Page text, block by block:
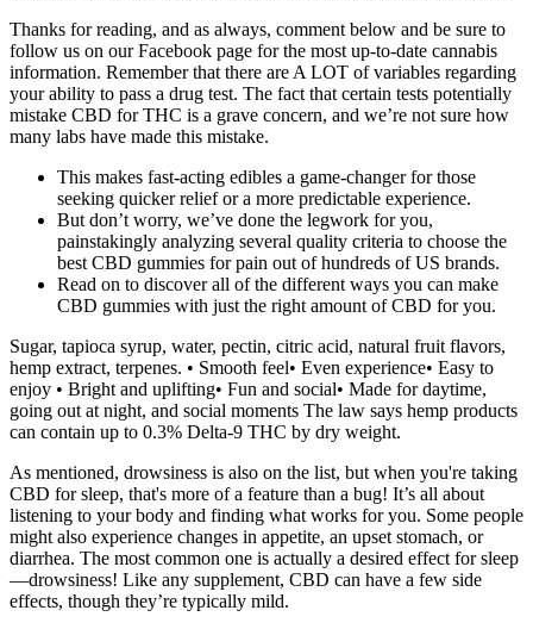
Thanks for reading, and as always, comment below and be sure to
follow us on our Facebook page for the most up-to-date cannabis
information. Remember that there are A LOT of variables regarding
your ability to pass a drug test. The fact that certain tests potentially
mistake CBD for THC is a grave concern, and we’re not sure how
many labs have made this mistake.
This makes fast-acting edibles a game-changer for those
seeking quicker relief or a more predictable experience.
But don’t worry, we’ve done the legwork for you,
painstakingly analyzing several quality criteria to choose the
best CBD gummies for pain out of hundreds of US brands.
Read on to discover all of the different ways you can make
CBD gummies with just the right amount of CBD for you.
Sugar, tapioca syrup, water, pectin, citric acid, natural fruit flavors,
hemp extract, terpenes. • Smooth feel• Even experience• Easy to
enjoy • Bright and uplifting• Fun and social• Made for daytime,
going out at night, and social moments The law says hemp products
can contain up to 0.3% Delta-9 THC by dry weight.
As mentioned, drowsiness is also on the list, but when you're taking
CBD for sleep, that's more of a feature than a bug! It’s all about
listening to your body and finding what works for you. Some people
might also experience changes in appetite, an upset stomach, or
diarrhea. The most common one is actually a desired effect for sleep
—drowsiness! Like any supplement, CBD can have a few side
effects, though they’re typically mild.